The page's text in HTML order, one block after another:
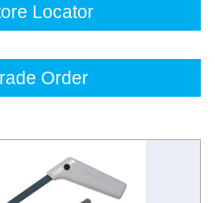
Locator
Order